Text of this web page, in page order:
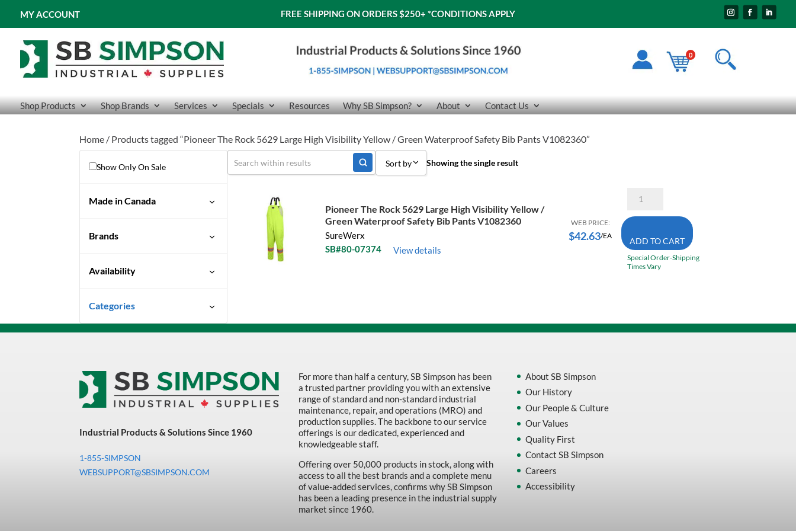
MY ACCOUNT FREE SHIPPING ON ORDERS $250+ *CONDITIONS APPLY
0
Shop Products Shop Brands Services Specials Resources Why SB Simpson? About Contact Us
Home / Products tagged “Pioneer The Rock 5629 Large High Visibility Yellow / Green Waterproof Safety Bib Pants V1082360”
Show Only On Sale
Made in Canada
Brands
Availability
Vary
Categories
Uncategorized
Abrasives
Adhesives & Sealants
Bearings & Power
Chemicals
Sort by
Sort by Price low to high
Showing the single result
Pioneer The Rock 5629 Large High Visibility Yellow /
Green Waterproof Safety Bib Pants V1082360
SureWerx
SB#80-07374
View details
WEB PRICE:
$42.63/EA
The
5629
High
Visibility
Yellow
Pants
V1082360
ADD TO CART
Special Order-Shipping
Times Vary
Industrial Products & Solutions Since 1960
1-855-SIMPSON
WEBSUPPORT@SBSIMPSON.COM
For more than half a century, SB Simpson has been
a trusted partner providing you with an extensive
range of standard and non-standard industrial
maintenance, repair, and operations (MRO) and
production supplies. The backbone to our service
offerings is our dedicated, experienced and
knowledgeable staff.
Offering over 50,000 products in stock, along with
access to all the best brands and a complete menu
of value-added services, confirms why SB Simpson
has been a leading presence in the industrial supply
market since 1960.
About SB Simpson
Our History
Our People & Culture
Our Values
Quality First
Contact SB Simpson
Careers
Accessibility